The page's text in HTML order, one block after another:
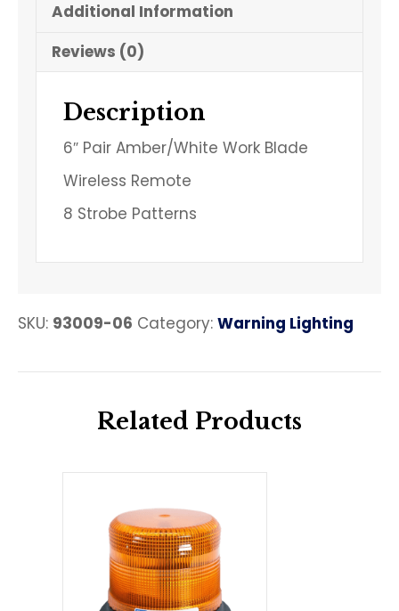
Additional Information
Reviews (0)
Description
6″ Pair Amber/White Work Blade
Wireless Remote
8 Strobe Patterns
SKU: 93009-06 Category: Warning Lighting
Related Products